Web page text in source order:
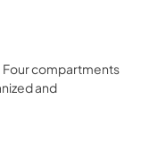
Four compartments
and